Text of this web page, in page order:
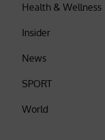
Health & Wellness
Insider
News
SPORT
World